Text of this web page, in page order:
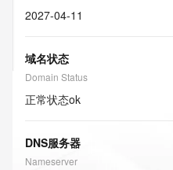
2027-04-11
域名状态
Domain Status
正常状态ok
DNS服务器
Nameserver